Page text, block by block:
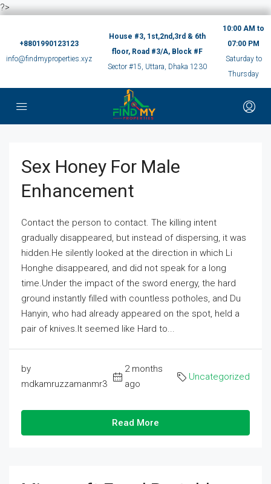
?>
+8801990123123
info@findmyproperties.xyz
House #3, 1st,2nd,3rd & 6th
floor, Road #3/A, Block #F
Sector #15, Uttara, Dhaka 1230
10:00 AM to
07:00 PM
Saturday to
Thursday
Sex Honey For Male
Enhancement
Contact the person to contact. The killing intent
gradually disappeared, but instead of dispersing, it was
hidden.He silently looked at the direction in which Li
Honghe disappeared, and did not speak for a long
time.Under the impact of the sword energy, the hard
ground instantly filled with countless potholes, and Du
Hanyin, who had already appeared on the spot, held a
pair of knives.It seemed like Hard to...
by
mdkamruzzamanmr3
2 months
ago
Uncategorized
Read More